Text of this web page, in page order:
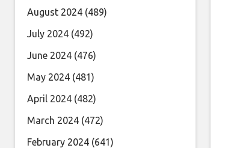
August 2024 (489)
July 2024 (492)
June 2024 (476)
May 2024 (481)
April 2024 (482)
March 2024 (472)
February 2024 (641)